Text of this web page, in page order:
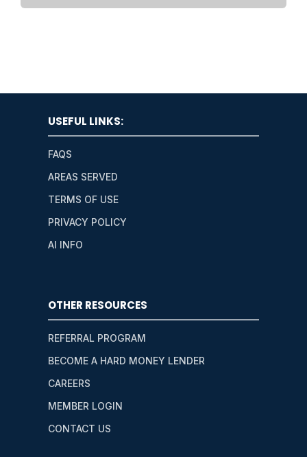
USEFUL LINKS:
FAQS
AREAS SERVED
TERMS OF USE
PRIVACY POLICY
AI INFO
OTHER RESOURCES
REFERRAL PROGRAM
BECOME A HARD MONEY LENDER
CAREERS
MEMBER LOGIN
CONTACT US